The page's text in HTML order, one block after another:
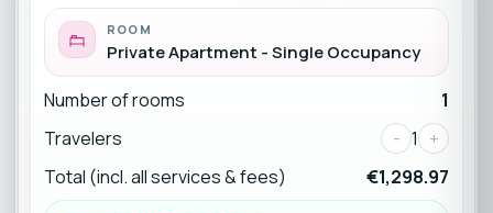
ROOM
Private Apartment - Single Occupancy
Number of rooms
1
Travelers
- 1 +
Total (incl. all services & fees)
€1,298.97